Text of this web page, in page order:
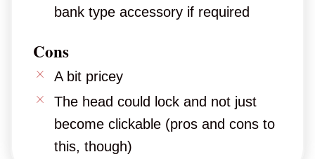
bank type accessory if required
Cons
A bit pricey
The head could lock and not just
become clickable (pros and cons to
this, though)